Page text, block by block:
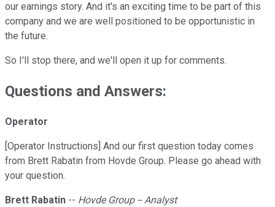
our earnings story. And it's an exciting time to be part of this
company and we are well positioned to be opportunistic in
the future.
So I'll stop there, and we'll open it up for comments.
Questions and Answers:
Operator
[Operator Instructions] And our first question today comes
from Brett Rabatin from Hovde Group. Please go ahead with
your question.
Brett Rabatin -- Hovde Group -- Analyst